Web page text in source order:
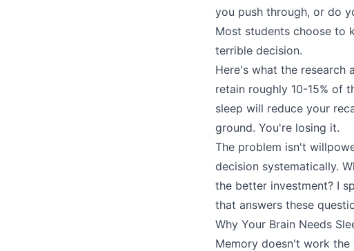
you push through, or do
Most students choose to
terrible decision.
Here's what the research
retain roughly 10-15% of
sleep will reduce your
ground. You're losing it.
The problem isn't
decision systematically.
the better investment? I
that answers these
Why Your Brain Needs
Memory doesn't work